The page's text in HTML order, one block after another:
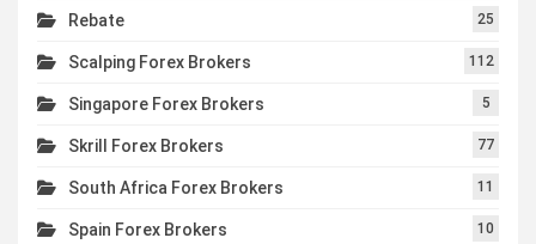
Rebate 25
Scalping Forex Brokers 112
Singapore Forex Brokers 5
Skrill Forex Brokers 77
South Africa Forex Brokers 11
Spain Forex Brokers 10